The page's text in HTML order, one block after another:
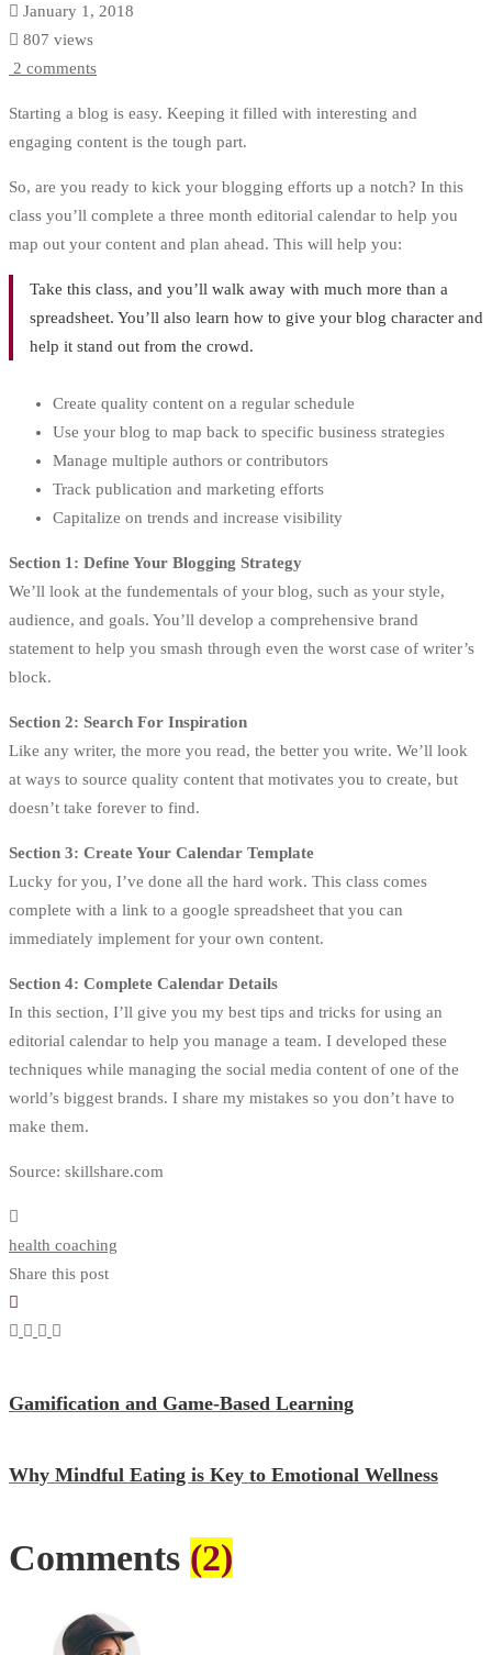
January 1, 2018
807 views
2 comments
Starting a blog is easy. Keeping it filled with interesting and
engaging content is the tough part.
So, are you ready to kick your blogging efforts up a notch? In this
class you’ll complete a three month editorial calendar to help you
map out your content and plan ahead. This will help you:
Take this class, and you’ll walk away with much more than a
spreadsheet. You’ll also learn how to give your blog character and
help it stand out from the crowd.
Create quality content on a regular schedule
Use your blog to map back to specific business strategies
Manage multiple authors or contributors
Track publication and marketing efforts
Capitalize on trends and increase visibility
Section 1: Define Your Blogging Strategy
We’ll look at the fundementals of your blog, such as your style,
audience, and goals. You’ll develop a comprehensive brand
statement to help you smash through even the worst case of writer’s
block.
Section 2: Search For Inspiration
Like any writer, the more you read, the better you write. We’ll look
at ways to source quality content that motivates you to create, but
doesn’t take forever to find.
Section 3: Create Your Calendar Template
Lucky for you, I’ve done all the hard work. This class comes
complete with a link to a google spreadsheet that you can
immediately implement for your own content.
Section 4: Complete Calendar Details
In this section, I’ll give you my best tips and tricks for using an
editorial calendar to help you manage a team. I developed these
techniques while managing the social media content of one of the
world’s biggest brands. I share my mistakes so you don’t have to
make them.
Source: skillshare.com
health coaching
Share this post
Gamification and Game-Based Learning
Why Mindful Eating is Key to Emotional Wellness
Comments (2)